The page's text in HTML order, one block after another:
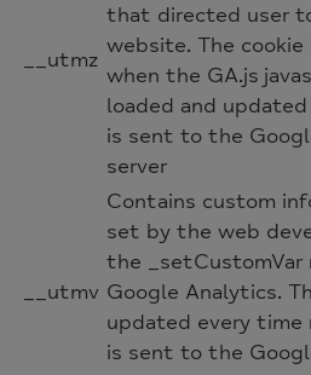
__utmz
that directed user
website. The
when the GA.js
loaded and
is sent to the
server
__utmv
Contains custom
set by the web
the _setCustomVar
Google Analytics.
updated every time
is sent to the